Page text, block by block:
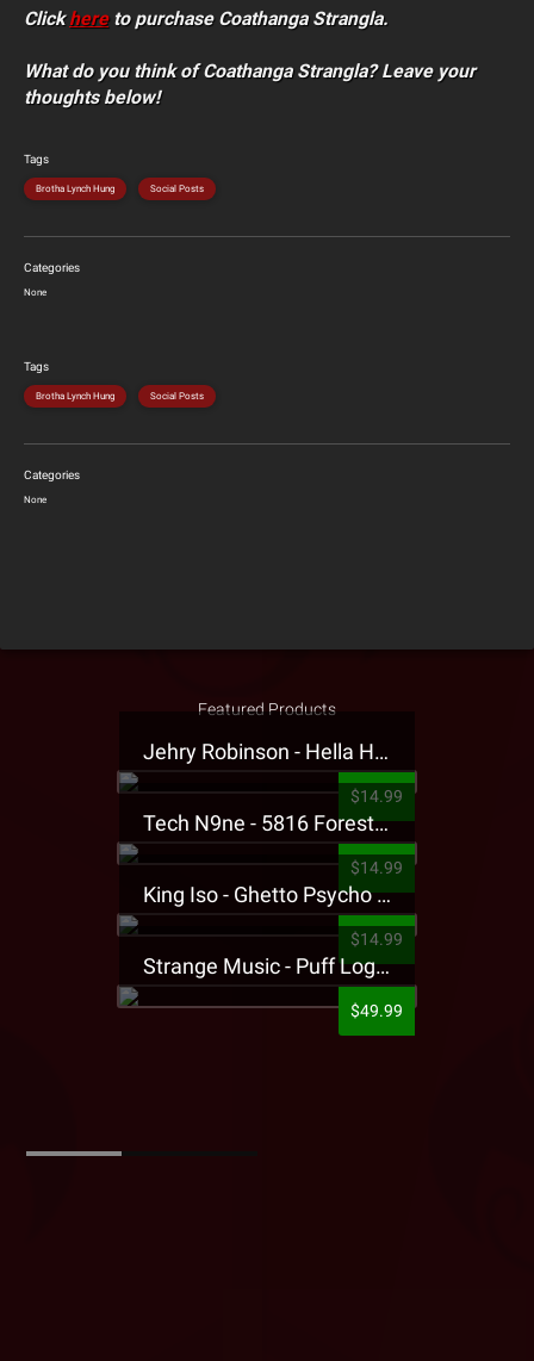
Clickhereto purchase Coathanga Strangla.
What do you think of Coathanga Strangla? Leave your
thoughts below!
Tags
Brotha Lynch Hung Social Posts
Categories
None
Tags
Brotha Lynch Hung Social Posts
Categories
None
Featured Products
Jehry Robinson - Hella Highwater Presale T-Shirt
$14.99
Tech N9ne - 5816 Forest Presale T-Shirt
$14.99
King Iso - Ghetto Psycho Presale T-Shirt
$14.99
Strange Music - Puff Logo Sweatpants
$49.99